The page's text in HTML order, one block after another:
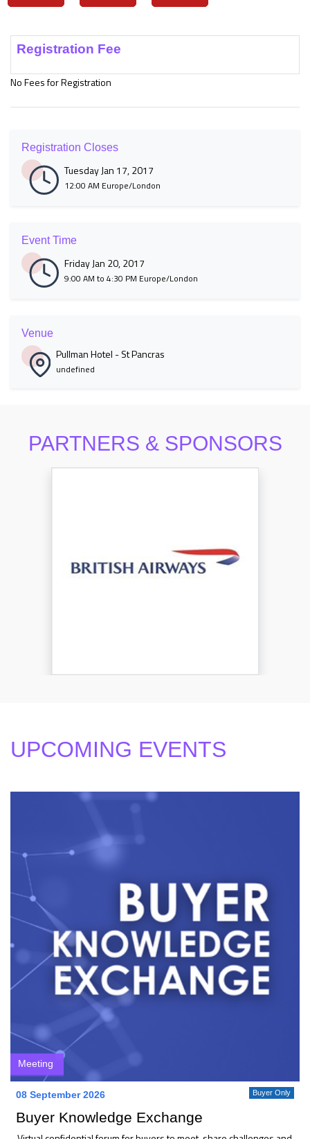
Registration Fee
No Fees for Registration
Registration Closes
Tuesday Jan 17, 2017
12:00 AM Europe/London
Event Time
Friday Jan 20, 2017
9:00 AM to 4:30 PM Europe/London
Venue
Pullman Hotel - St Pancras
undefined
PARTNERS & SPONSORS
UPCOMING EVENTS
Meeting
Buyer Only
08 September 2026
Buyer Knowledge Exchange